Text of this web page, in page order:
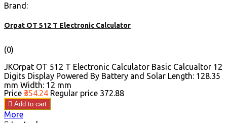
Brand:
Orpat OT 512 T Electronic Calculator
(0)
JKOrpat OT 512 T Electronic Calculator Basic Calcualtor 12
Digits Display Powered By Battery and Solar Length: 128.35
mm Width: 12 mm
Price ₹354.24 Regular price ₹372.88
 Add to cart
More